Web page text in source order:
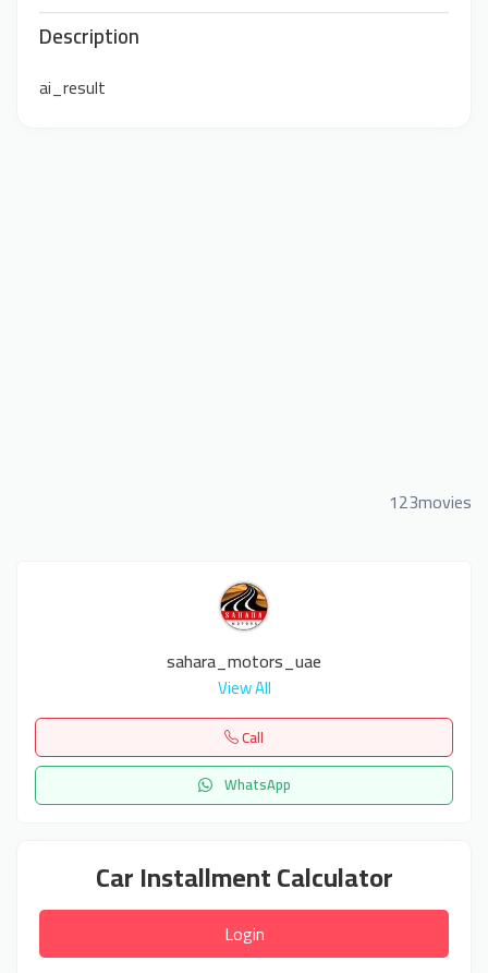
Description
ai_result
123movies
sahara_motors_uae
View All
Call
WhatsApp
Car Installment Calculator
Login